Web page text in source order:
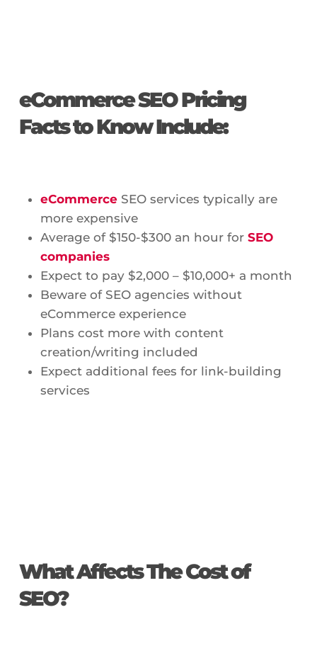
eCommerce SEO Pricing
Facts to Know Include:
eCommerceSEO services typically are
more expensive
Average of $150-$300 an hour for SEO
companies
Expect to pay $2,000 – $10,000+ a month
Beware of SEO agencies without
eCommerce experience
Plans cost more with content
creation/writing included
Expect additional fees for link-building
services
What Affects The Cost of
SEO?